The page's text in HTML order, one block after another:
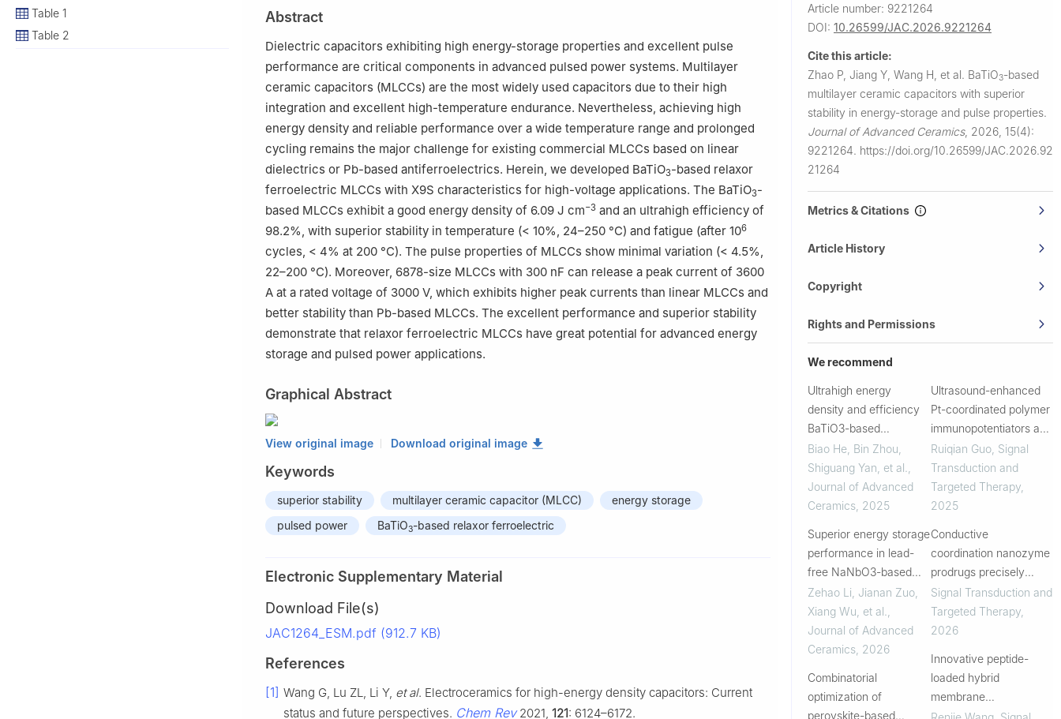
Table 1
Table 2
3 State Key Laboratory of Information Photonics and Optical Communications, School of Physical
Science and Technology, Beijing University of Posts and Telecommunications, Beijing 100876,
China
Abstract
Dielectric capacitors exhibiting high energy-storage properties and excellent pulse
performance are critical components in advanced pulsed power systems. Multilayer
ceramic capacitors (MLCCs) are the most widely used capacitors due to their high
integration and excellent high-temperature endurance. Nevertheless, achieving high
energy density and reliable performance over a wide temperature range and prolonged
cycling remains the major challenge for existing commercial MLCCs based on linear
dielectrics or Pb-based antiferroelectrics. Herein, we developed BaTiO3-based relaxor
ferroelectric MLCCs with X9S characteristics for high-voltage applications. The BaTiO3-
based MLCCs exhibit a good energy density of 6.09 J cm−3 and an ultrahigh efficiency of
98.2%, with superior stability in temperature (< 10%, 24–250 °C) and fatigue (after 106
cycles, < 4% at 200 °C). The pulse properties of MLCCs show minimal variation (< 4.5%,
22–200 °C). Moreover, 6878-size MLCCs with 300 nF can release a peak current of 3600
A at a rated voltage of 3000 V, which exhibits higher peak currents than linear MLCCs and
better stability than Pb-based MLCCs. The excellent performance and superior stability
demonstrate that relaxor ferroelectric MLCCs have great potential for advanced energy
storage and pulsed power applications.
Graphical Abstract
View original image Download original image
Keywords
superior stability multilayer ceramic capacitor (MLCC)
energy storage
pulsed power
BaTiO3-based relaxor ferroelectric
Electronic Supplementary Material
Download File(s)
JAC1264_ESM.pdf (912.7 KB)
References
[1] Wang G, Lu ZL, Li Y, et al. Electroceramics for high-energy density capacitors: Current
status and future perspectives. Chem Rev2021, 121: 6124–6172.
Article number: 9221264
DOI: 10.26599/JAC.2026.9221264
Cite this article:
Zhao P, Jiang Y, Wang H, et al. BaTiO3-based
multilayer ceramic capacitors with superior
stability in energy-storage and pulse properties.
Journal of Advanced Ceramics, 2026, 15(4):
9221264. https://doi.org/10.26599/JAC.2026.92
21264
Metrics & Citations
Article History
Copyright
Rights and Permissions
We recommend
Ultrahigh energy
density and efficiency
BaTiO3-based
multilayer ceramic
capacitors
Biao He, Bin Zhou,
Shiguang Yan, et al.
Journal of Advanced
Ceramics 2025
Superior energy storage
performance in lead-
free NaNbO3-based
multilayer ceramic
capacitors enabled by
relaxor-to-
superparaelectric
Zehao Li, Jianan Zuo,
Xiang Wu, et al.
Journal of Advanced
Ceramics 2026
Combinatorial
optimization of
perovskite-based
Ultrasound-enhanced
Pt-coordinated polymer
immunopotentiators and
heterogenic fusion
membrane-based
multifunctional tumor
vaccine nanoplatforms
Ruiqian Guo, Signal
Transduction and
Targeted Therapy,
2025
Conductive
coordination nanozyme
prodrugs precisely
trigger pyroptosis,
cuproptosis and
ferroptosis for in situ
Signal Transduction and
Targeted Therapy,
2026
Innovative peptide-
loaded hybrid
membrane
nanovaccine enables